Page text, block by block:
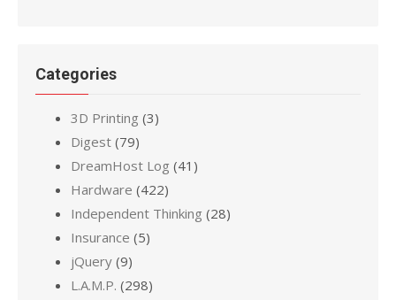
Categories
3D Printing (3)
Digest (79)
DreamHost Log (41)
Hardware (422)
Independent Thinking (28)
Insurance (5)
jQuery (9)
L.A.M.P. (298)